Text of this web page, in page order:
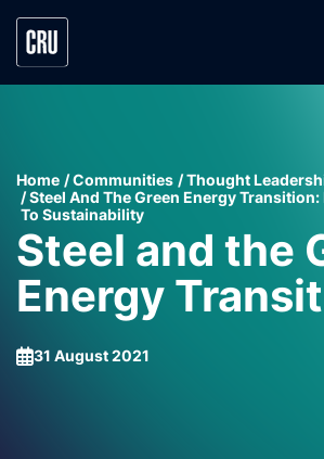
Home Communities Thought
Steel And The Green Energy
To Sustainability
Steel and the
Energy
31 August 2021